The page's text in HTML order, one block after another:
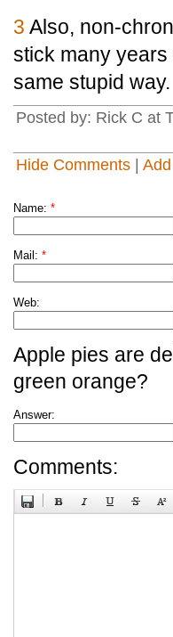
3 Also, non-
stick many
same stupid way.
Posted by: Rick C at
Hide Comments
Name: *
Mail: *
Web:
Apple pies are
green orange?
Answer:
Comments: